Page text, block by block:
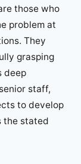
those who
problem at
They
grasping
deep
staff,
to develop
the stated